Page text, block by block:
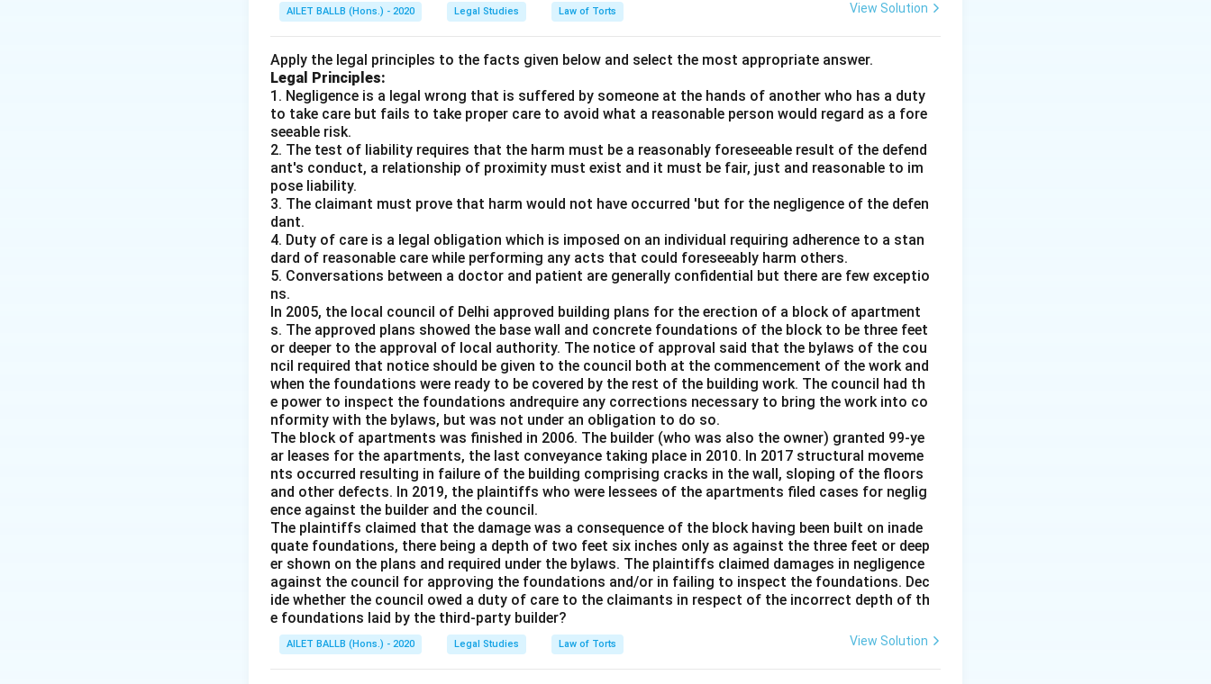
AILET BALLB (Hons.) - 2020 Legal Studies Law of Torts View Solution
Apply the legal principles to the facts given below and select the most appropriate answer.
Legal Principles:
1. Negligence is a legal wrong that is suffered by someone at the hands of another who has a duty
to take care but fails to take proper care to avoid what a reasonable person would regard as a fore
seeable risk.
2. The test of liability requires that the harm must be a reasonably foreseeable result of the defend
ant's conduct, a relationship of proximity must exist and it must be fair, just and reasonable to im
pose liability.
3. The claimant must prove that harm would not have occurred 'but for the negligence of the defen
dant.
4. Duty of care is a legal obligation which is imposed on an individual requiring adherence to a stan
dard of reasonable care while performing any acts that could foreseeably harm others.
5. Conversations between a doctor and patient are generally confidential but there are few exceptio
ns.
In 2005, the local council of Delhi approved building plans for the erection of a block of apartment
s. The approved plans showed the base wall and concrete foundations of the block to be three feet
or deeper to the approval of local authority. The notice of approval said that the bylaws of the cou
ncil required that notice should be given to the council both at the commencement of the work and
when the foundations were ready to be covered by the rest of the building work. The council had th
e power to inspect the foundations andrequire any corrections necessary to bring the work into co
nformity with the bylaws, but was not under an obligation to do so.
The block of apartments was finished in 2006. The builder (who was also the owner) granted 99-ye
ar leases for the apartments, the last conveyance taking place in 2010. In 2017 structural moveme
nts occurred resulting in failure of the building comprising cracks in the wall, sloping of the floors
and other defects. In 2019, the plaintiffs who were lessees of the apartments filed cases for neglig
ence against the builder and the council.
The plaintiffs claimed that the damage was a consequence of the block having been built on inade
quate foundations, there being a depth of two feet six inches only as against the three feet or deep
er shown on the plans and required under the bylaws. The plaintiffs claimed damages in negligence
against the council for approving the foundations and/or in failing to inspect the foundations. Dec
ide whether the council owed a duty of care to the claimants in respect of the incorrect depth of th
e foundations laid by the third-party builder?
AILET BALLB (Hons.) - 2020 Legal Studies Law of Torts View Solution